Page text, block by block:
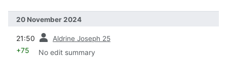
20 November 2024
21:50 Aldrine Joseph 25
+75 No edit summary